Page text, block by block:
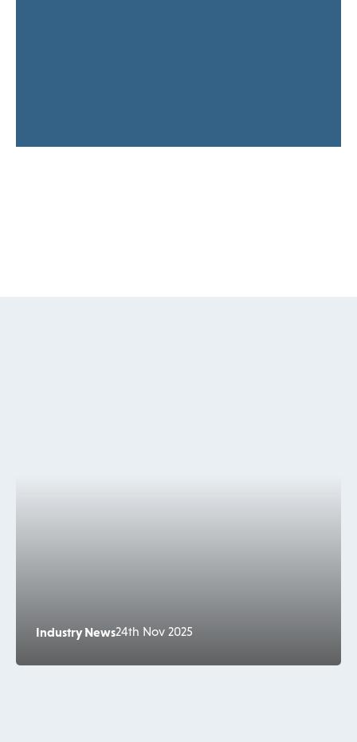
Industry News24th Nov 2025